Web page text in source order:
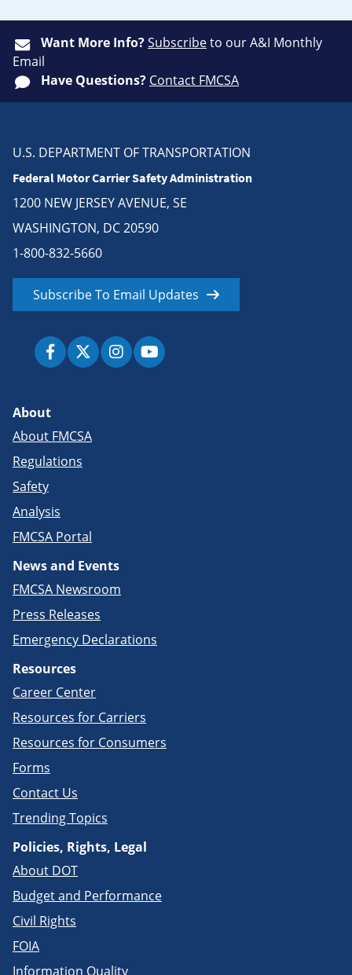
Want More Info?Subscribeto our A&I Monthly
Email
Have Questions? Contact FMCSA
U.S. DEPARTMENT OF TRANSPORTATION
Federal Motor Carrier Safety Administration
1200 NEW JERSEY AVENUE, SE
WASHINGTON, DC 20590
1-800-832-5660
Subscribe To Email Updates
About
About FMCSA
Regulations
Safety
Analysis
FMCSA Portal
News and Events
FMCSA Newsroom
Press Releases
Emergency Declarations
Resources
Career Center
Resources for Carriers
Resources for Consumers
Forms
Contact Us
Trending Topics
Policies, Rights, Legal
About DOT
Budget and Performance
Civil Rights
FOIA
Information Quality